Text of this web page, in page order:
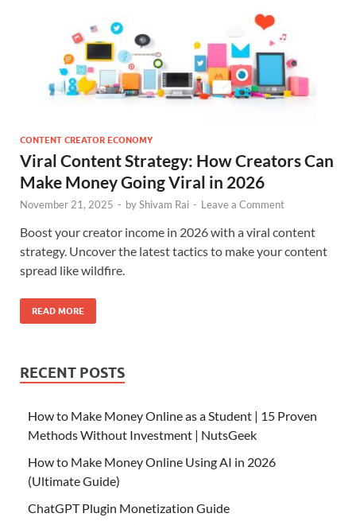
CONTENT CREATOR ECONOMY
Viral Content Strategy: How Creators Can
Make Money Going Viral in 2026
November 21, 2025 - byShivam Rai - Leave a Comment
Boost your creator income in 2026 with a viral content
strategy. Uncover the latest tactics to make your content
spread like wildfire.
READ MORE
RECENT POSTS
How to Make Money Online as a Student | 15 Proven
Methods Without Investment | NutsGeek
How to Make Money Online Using AI in 2026
(Ultimate Guide)
ChatGPT Plugin Monetization Guide